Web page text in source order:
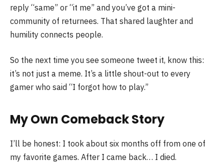
reply “same” or “it me” and you’ve got a mini-
community of returnees. That shared laughter and
humility connects people.
So the next time you see someone tweet it, know this:
it’s not just a meme. It’s a little shout-out to every
gamer who said “I forgot how to play.”
My Own Comeback Story
I’ll be honest: I took about six months off from one of
my favorite games. After I came back… I died.